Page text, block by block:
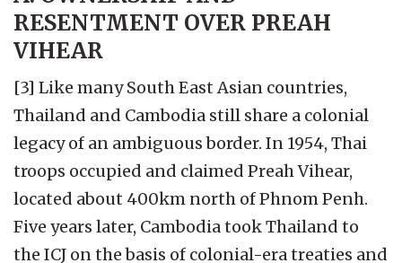
RESENTMENT OVER PREAH
VIHEAR
[3] Like many South East Asian countries,
Thailand and Cambodia still share a colonial
legacy of an ambiguous border. In 1954, Thai
troops occupied and claimed Preah Vihear,
located about 400km north of Phnom Penh.
Five years later, Cambodia took Thailand to
the ICJ on the basis of colonial-era treaties and